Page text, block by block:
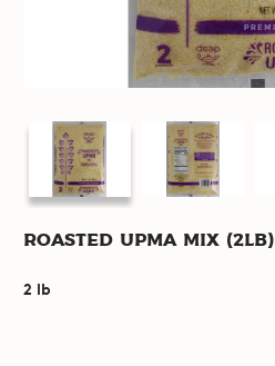
Roasted Upma Mix (2lb)
2 lb